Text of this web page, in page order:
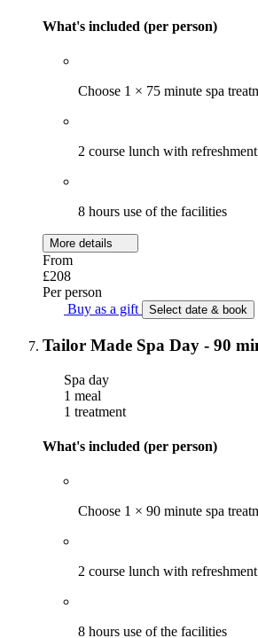
What's included (per person)
Choose 1 × 75 minute spa
2 course lunch with refreshment
8 hours use of the facilities
More details
From
£208
Per person
Buy as a gift
Select date & book
Tailor Made Spa Day - 90
Spa day
1 meal
1 treatment
What's included (per person)
Choose 1 × 90 minute spa
2 course lunch with refreshment
8 hours use of the facilities